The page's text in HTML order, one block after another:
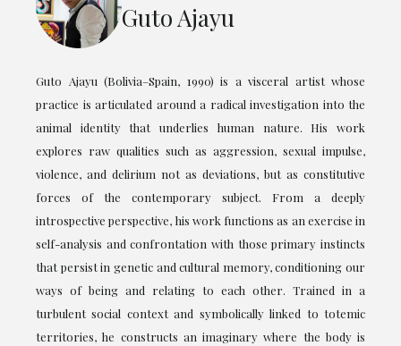
Guto Ajayu
Guto Ajayu (Bolivia–Spain, 1990) is a visceral artist whose
practice is articulated around a radical investigation into the
animal identity that underlies human nature. His work
explores raw qualities such as aggression, sexual impulse,
violence, and delirium not as deviations, but as constitutive
forces of the contemporary subject. From a deeply
introspective perspective, his work functions as an exercise in
self-analysis and confrontation with those primary instincts
that persist in genetic and cultural memory, conditioning our
ways of being and relating to each other. Trained in a
turbulent social context and symbolically linked to totemic
territories, he constructs an imaginary where the body is